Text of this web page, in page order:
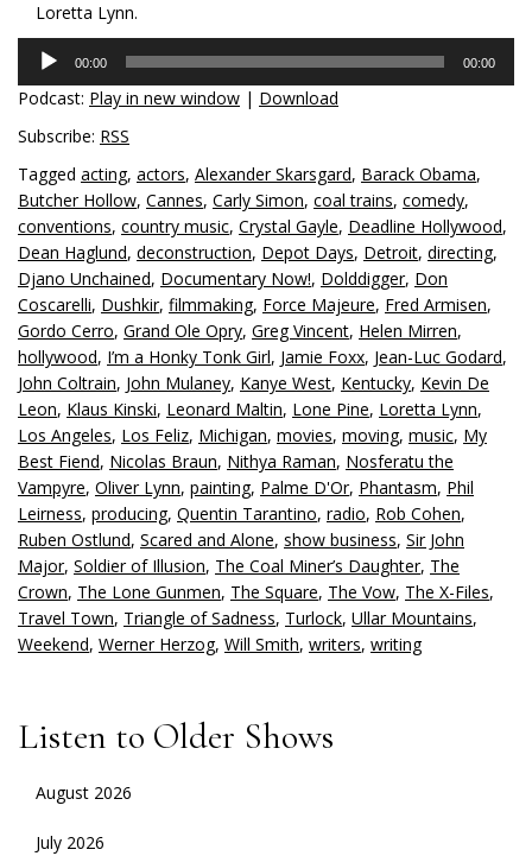
Loretta Lynn.
Audio
Player
00:00 00:00
Podcast: Play in new window | Download
Subscribe: RSS
Tagged acting, actors, Alexander Skarsgard, Barack Obama,
Butcher Hollow, Cannes, Carly Simon, coal trains, comedy,
conventions, country music, Crystal Gayle, Deadline Hollywood,
Dean Haglund, deconstruction, Depot Days, Detroit, directing,
Djano Unchained, Documentary Now!, Dolddigger, Don
Coscarelli, Dushkir, filmmaking, Force Majeure, Fred Armisen,
Gordo Cerro, Grand Ole Opry, Greg Vincent, Helen Mirren,
hollywood, I’m a Honky Tonk Girl, Jamie Foxx, Jean-Luc Godard,
John Coltrain, John Mulaney, Kanye West, Kentucky, Kevin De
Leon, Klaus Kinski, Leonard Maltin, Lone Pine, Loretta Lynn,
Los Angeles, Los Feliz, Michigan, movies, moving, music, My
Best Fiend, Nicolas Braun, Nithya Raman, Nosferatu the
Vampyre, Oliver Lynn, painting, Palme D'Or, Phantasm, Phil
Leirness, producing, Quentin Tarantino, radio, Rob Cohen,
Ruben Ostlund, Scared and Alone, show business, Sir John
Major, Soldier of Illusion, The Coal Miner’s Daughter, The
Crown, The Lone Gunmen, The Square, The Vow, The X-Files,
Travel Town, Triangle of Sadness, Turlock, Ullar Mountains,
Weekend, Werner Herzog, Will Smith, writers, writing
Listen to Older Shows
August 2026
July 2026